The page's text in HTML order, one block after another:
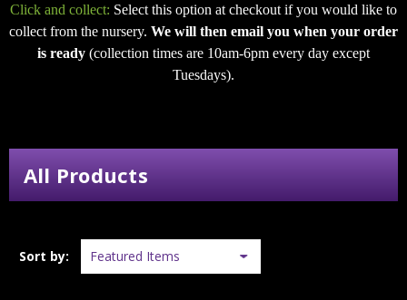
Click and collect: Select this option at checkout if you would like to
collect from the nursery. We will then email you when your order
is ready (collection times are 10am-6pm every day except
Tuesdays).
All Products
Sort by: